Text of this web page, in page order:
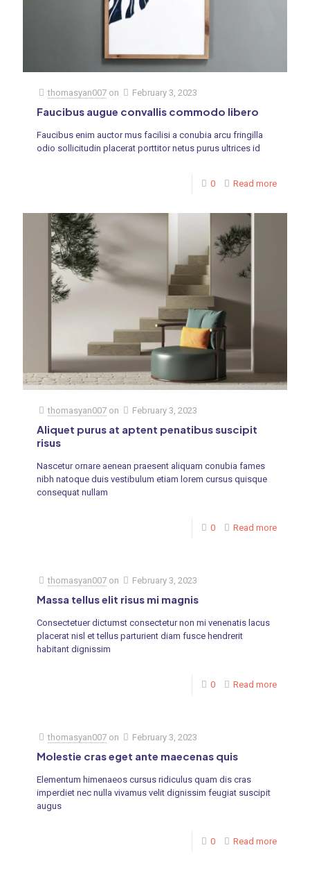
thomasyan007 on February 3, 2023
Faucibus augue convallis commodo libero
Faucibus enim auctor mus facilisi a conubia arcu fringilla
odio sollicitudin placerat porttitor netus purus ultrices id
0 Read more
thomasyan007 on February 3, 2023
Aliquet purus at aptent penatibus suscipit
risus
Nascetur ornare aenean praesent aliquam conubia fames
nibh natoque duis vestibulum etiam lorem cursus quisque
consequat nullam
0 Read more
thomasyan007 on February 3, 2023
Massa tellus elit risus mi magnis
Consectetuer dictumst consectetur non mi venenatis lacus
placerat nisl et tellus parturient diam fusce hendrerit
habitant dignissim
0 Read more
thomasyan007 on February 3, 2023
Molestie cras eget ante maecenas quis
Elementum himenaeos cursus ridiculus quam dis cras
imperdiet nec nulla vivamus velit dignissim feugiat suscipit
augus
0 Read more